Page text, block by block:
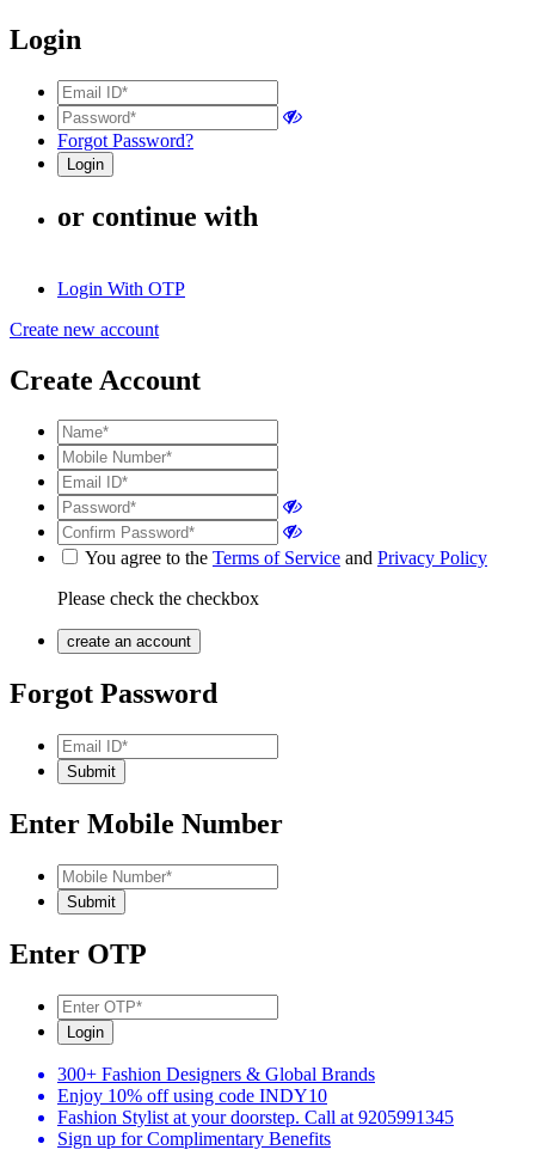
Login
Forgot Password?
or continue with
Login With OTP
Create new account
Create Account
You agree to the Terms of Service and Privacy Policy
Please check the checkbox
Forgot Password
Enter Mobile Number
Enter OTP
300+ Fashion Designers & Global Brands
Enjoy 10% off using code INDY10
Fashion Stylist at your doorstep. Call at 9205991345
Sign up for Complimentary Benefits